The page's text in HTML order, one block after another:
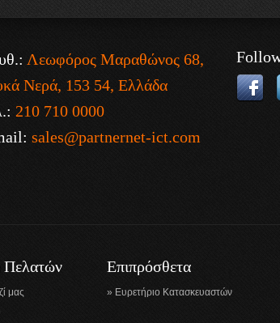
Λεωφόρος Μαραθώνος 68,
Νερά, 153 54, Ελλάδα
210 710 0000
sales@partnernet-ict.com
Πελατών
μας
Επιπρόσθετα
Ευρετήριο Κατασκευαστών